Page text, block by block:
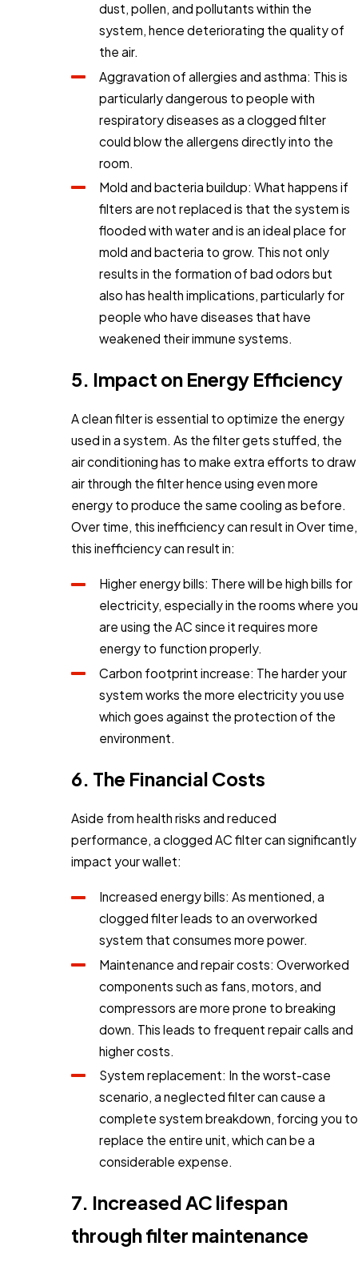
dust, pollen, and pollutants within the
system, hence deteriorating the quality of
the air.
Aggravation of allergies and asthma: This is
particularly dangerous to people with
respiratory diseases as a clogged filter
could blow the allergens directly into the
room.
Mold and bacteria buildup: What happens if
filters are not replaced is that the system is
flooded with water and is an ideal place for
mold and bacteria to grow. This not only
results in the formation of bad odors but
also has health implications, particularly for
people who have diseases that have
weakened their immune systems.
5. Impact on Energy Efficiency
A clean filter is essential to optimize the energy
used in a system. As the filter gets stuffed, the
air conditioning has to make extra efforts to draw
air through the filter hence using even more
energy to produce the same cooling as before.
Over time, this inefficiency can result in Over time,
this inefficiency can result in:
Higher energy bills: There will be high bills for
electricity, especially in the rooms where you
are using the AC since it requires more
energy to function properly.
Carbon footprint increase: The harder your
system works the more electricity you use
which goes against the protection of the
environment.
6. The Financial Costs
Aside from health risks and reduced
performance, a clogged AC filter can significantly
impact your wallet:
Increased energy bills: As mentioned, a
clogged filter leads to an overworked
system that consumes more power.
Maintenance and repair costs: Overworked
components such as fans, motors, and
compressors are more prone to breaking
down. This leads to frequent repair calls and
higher costs.
System replacement: In the worst-case
scenario, a neglected filter can cause a
complete system breakdown, forcing you to
replace the entire unit, which can be a
considerable expense.
7. Increased AC lifespan
through filter maintenance